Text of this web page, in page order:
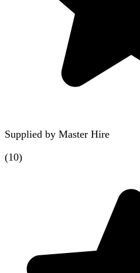
Supplied by Master Hire
(10)